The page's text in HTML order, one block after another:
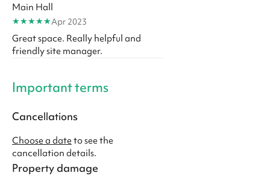
Main Hall
★★★★★Apr 2023
Great space. Really helpful and
friendly site manager.
Important terms
Cancellations
Choose a date to see the
cancellation details.
Property damage